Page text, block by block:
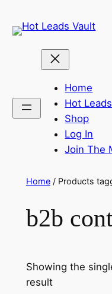
to
Home
Hot Leads
Shop
Log In
Join The
Home/ Products
b2b
Showing the
result